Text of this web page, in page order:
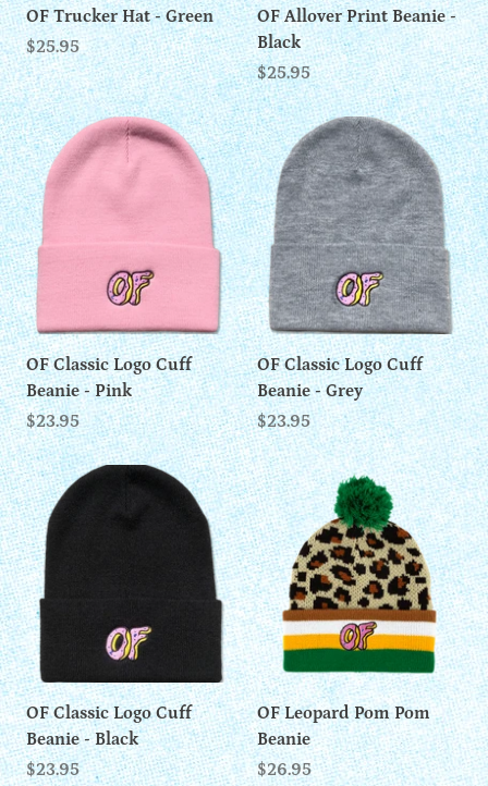
OF Trucker Hat - Green
$25.95
OF Allover Print Beanie -
Black
$25.95
OF Classic Logo Cuff
Beanie - Pink
$23.95
OF Classic Logo Cuff
Beanie - Grey
$23.95
OF Classic Logo Cuff
Beanie - Black
$23.95
OF Leopard Pom Pom
Beanie
$26.95